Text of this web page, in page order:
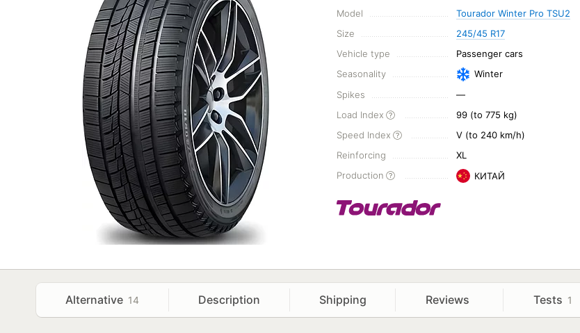
Model
Tourador Winter Pro TSU2
Size
245/45 R17
Vehicle type
Passenger cars
Seasonality
Winter
Spikes
—
Load Index
99 (to 775 kg)
Speed Index
V (to 240 km/h)
Reinforcing
XL
Production
КИТАЙ
Alternative 14 Description Shipping Reviews Tests 1